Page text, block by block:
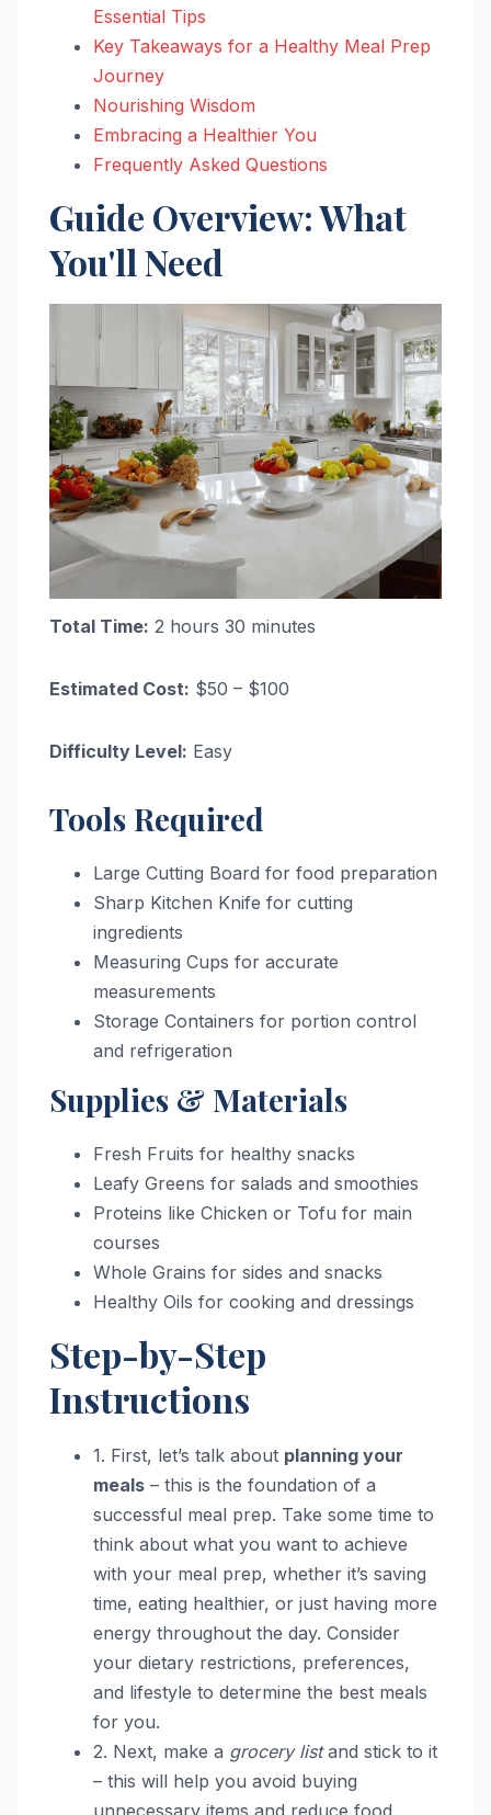
Essential Tips
Key Takeaways for a Healthy Meal Prep
Journey
Nourishing Wisdom
Embracing a Healthier You
Frequently Asked Questions
Guide Overview: What
You'll Need
Total Time: 2 hours 30 minutes
Estimated Cost: $50 – $100
Difficulty Level: Easy
Tools Required
Large Cutting Board for food preparation
Sharp Kitchen Knife for cutting
ingredients
Measuring Cups for accurate
measurements
Storage Containers for portion control
and refrigeration
Supplies & Materials
Fresh Fruits for healthy snacks
Leafy Greens for salads and smoothies
Proteins like Chicken or Tofu for main
courses
Whole Grains for sides and snacks
Healthy Oils for cooking and dressings
Step-by-Step
Instructions
1. First, let’s talk about planning your
meals – this is the foundation of a
successful meal prep. Take some time to
think about what you want to achieve
with your meal prep, whether it’s saving
time, eating healthier, or just having more
energy throughout the day. Consider
your dietary restrictions, preferences,
and lifestyle to determine the best meals
for you.
2. Next, make a grocery listand stick to it
– this will help you avoid buying
unnecessary items and reduce food